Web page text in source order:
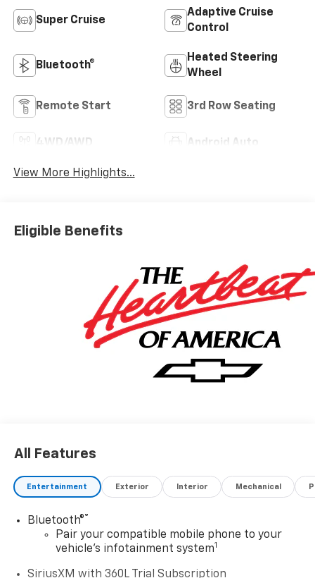
Super Cruise
Adaptive Cruise
Control
Bluetooth®
Heated Steering
Wheel
Remote Start 3rd Row Seating
4WD/AWD Android Auto
View More Highlights...
Eligible Benefits
All Features
Entertainment Exterior Interior Mechanical
Bluetooth®®
Pair your compatible mobile phone to your
vehicle's infotainment system1
SiriusXM with 360L Trial Subscription